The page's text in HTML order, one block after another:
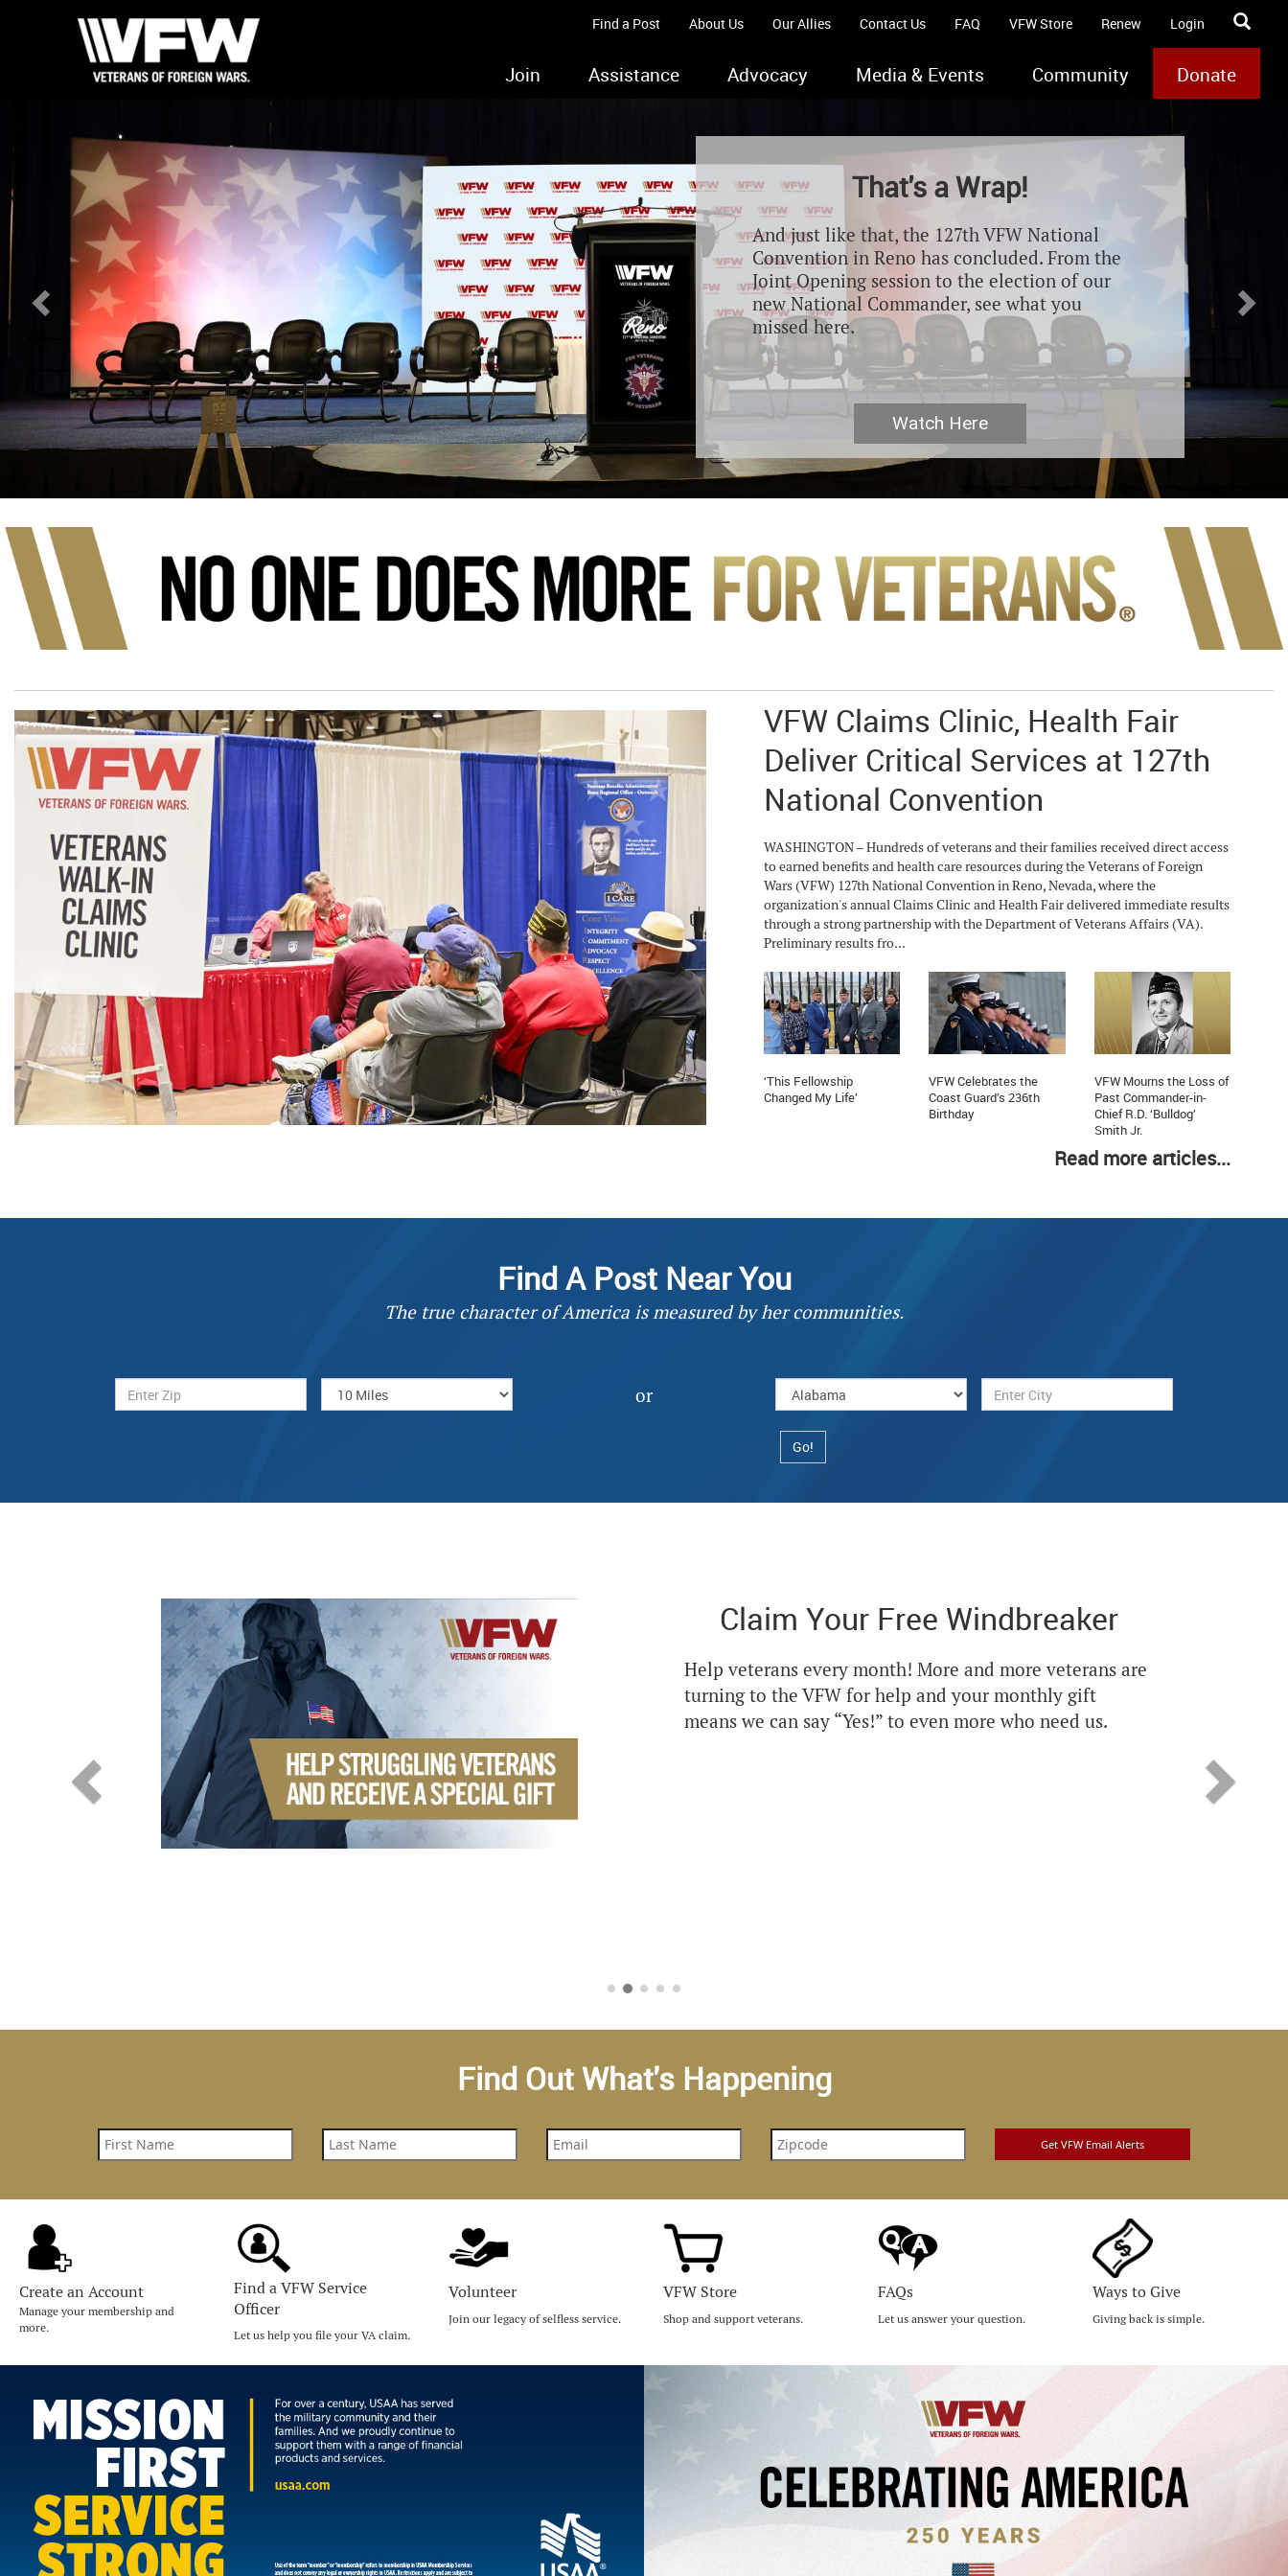
Find a Post About Us Our Allies Contact Us FAQ VFW Store Renew Login
Join Assistance Advocacy Media & Events Community Donate
That's a Wrap!
And just like that, the 127th VFW National
Convention in Reno has concluded. From the
Joint Opening session to the election of our
new National Commander, see what you
missed here.
Watch Here
VFW Claims Clinic, Health Fair
Deliver Critical Services at 127th
National Convention
WASHINGTON – Hundreds of veterans and their families received direct access
to earned benefits and health care resources during the Veterans of Foreign
Wars (VFW) 127th National Convention in Reno, Nevada, where the
organization's annual Claims Clinic and Health Fair delivered immediate results
through a strong partnership with the Department of Veterans Affairs (VA).
Preliminary results fro...
‘This Fellowship
Changed My Life’
VFW Celebrates the
Coast Guard’s 236th
Birthday
VFW Mourns the Loss of
Past Commander-in-
Chief R.D. ‘Bulldog’
Smith Jr.
Read more articles...
Find A Post Near You
The true character of America is measured by her communities.
or
Claim Your Free Windbreaker
Help veterans every month! More and more veterans are
turning to the VFW for help and your monthly gift
means we can say “Yes!” to even more who need us.
Previous
Find Out What's Happening
Create an Account
Manage your membership and
more.
Find a VFW Service
Officer
Let us help you file your VA claim.
Volunteer
Join our legacy of selfless service.
VFW Store
Shop and support veterans.
FAQs
Let us answer your question.
Ways to Give
Giving back is simple.